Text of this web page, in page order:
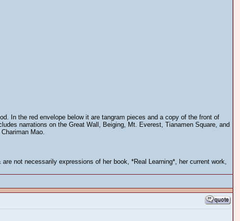
In the red envelope below it are tangram pieces and a copy of the front of
narrations on the Great Wall, Beiging, Mt. Everest, Tianamen Square, and
Mao.
not necessarily expressions of her book, *Real Learning*, her current work,